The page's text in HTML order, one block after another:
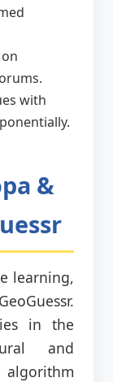
with
&
learning,
in the
and